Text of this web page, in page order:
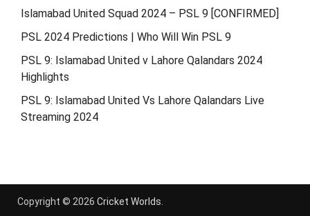
Islamabad United Squad 2024 – PSL 9 [CONFIRMED]
PSL 2024 Predictions | Who Will Win PSL 9
PSL 9: Islamabad United v Lahore Qalandars 2024
Highlights
PSL 9: Islamabad United Vs Lahore Qalandars Live
Streaming 2024
Copyright © 2026 Cricket Worlds.